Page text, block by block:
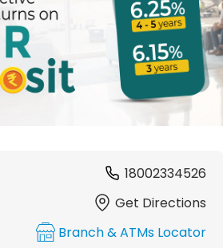
18002334526
Get Directions
Branch & ATMs Locator